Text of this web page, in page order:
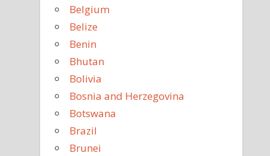
Belgium
Belize
Benin
Bhutan
Bolivia
Bosnia and Herzegovina
Botswana
Brazil
Brunei